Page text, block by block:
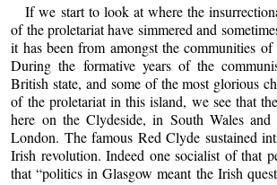
If we start to look at where the
of the proletariat have simmered and
it has been from amongst the communities of
During the formative years of the
British state, and some of the most glorious
of the proletariat in this island, we see that
here on the Clydeside, in South Wales
London. The famous Red Clyde sustained
Irish revolution. Indeed one socialist of that
that “politics in Glasgow meant the Irish